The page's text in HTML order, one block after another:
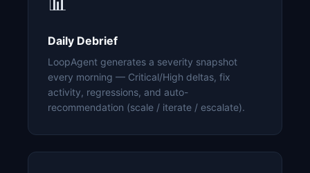
Daily Debrief
LoopAgent generates a severity snapshot
every morning — Critical/High deltas, fix
activity, regressions, and auto-
recommendation (scale / iterate / escalate).